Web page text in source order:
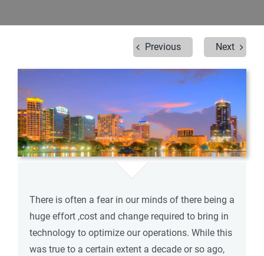
Previous Next
There is often a fear in our minds of there being a
huge effort ,cost and change required to bring in
technology to optimize our operations. While this
was true to a certain extent a decade or so ago,